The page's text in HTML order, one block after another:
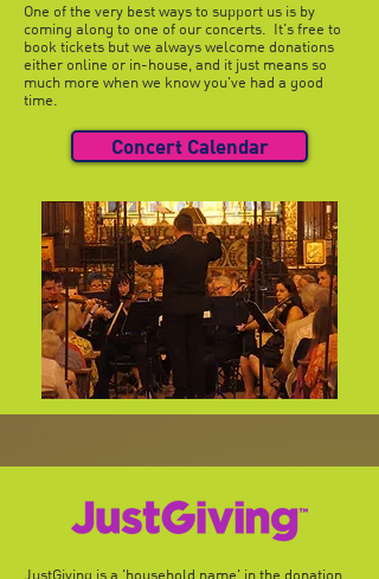
One of the very best ways to support us is by
coming along to one of our concerts. It's free to
book tickets but we always welcome donations
either online or in-house, and it just means so
much more when we know you've had a good
time.
Concert Calendar
JustGiving is a 'household name' in the donation